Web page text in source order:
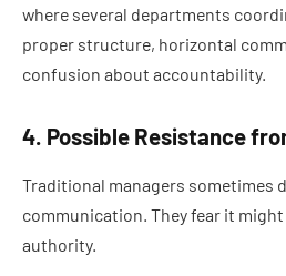
where several departments
proper structure, horizontal
confusion about accountability.
4. Possible Resistance
Traditional managers sometimes
communication. They fear it
authority.